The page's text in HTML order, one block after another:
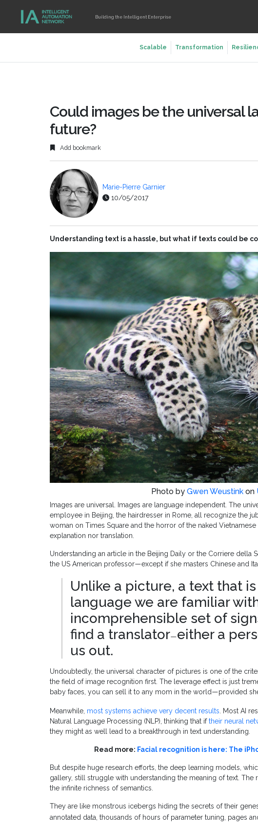
Building the Intelligent Enterprise
Scalable Transformation
Could images be the universal
future?
Add bookmark
Marie-Pierre Garnier
10/05/2017
Understanding text is a hassle, but what if texts could be
Photo by Gwen Weustinkon
Images are universal. Images are language independent. The
employee in Beijing, the hairdresser in Rome, all recognize the
woman on Times Square and the horror of the naked
explanation nor translation.
Understanding an article in the Beijing Daily or the Corriere della
the US American professor—except if she masters Chinese and
Unlike a picture, a text that
language we are familiar
incomprehensible set of
find a translator—either a
us out.
Undoubtedly, the universal character of pictures is one of the
the field of image recognition first. The leverage effect is just
baby faces, you can sell it to any mom in the world—provided
Meanwhile, most systems achieve very decent results. Most AI
Natural Language Processing (NLP), thinking that iftheir neural
they might as well lead to a breakthrough in text understanding.
Read more: Facial recognition is here: The
But despite huge research efforts, the deep learning models,
gallery, still struggle with understanding the meaning of text.
the infinite richness of semantics.
They are like monstrous icebergs hiding the secrets of their
annotated data, thousands of hours of parameter tuning, pages